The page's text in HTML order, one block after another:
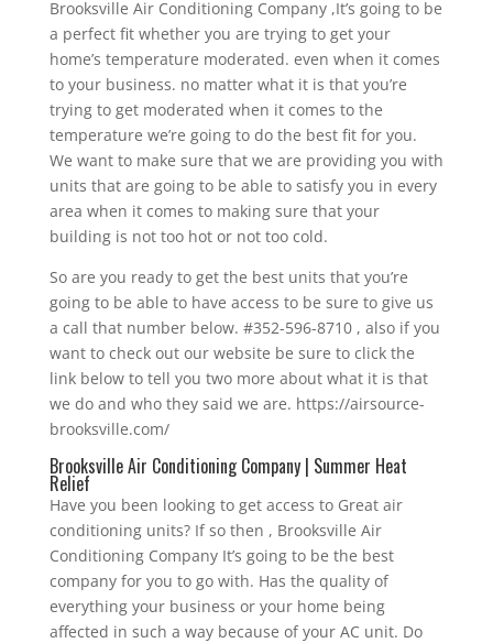
Brooksville Air Conditioning Company ,It’s going to be
a perfect fit whether you are trying to get your
home’s temperature moderated. even when it comes
to your business. no matter what it is that you’re
trying to get moderated when it comes to the
temperature we’re going to do the best fit for you.
We want to make sure that we are providing you with
units that are going to be able to satisfy you in every
area when it comes to making sure that your
building is not too hot or not too cold.
So are you ready to get the best units that you’re
going to be able to have access to be sure to give us
a call that number below. #352-596-8710 , also if you
want to check out our website be sure to click the
link below to tell you two more about what it is that
we do and who they said we are. https://airsource-
brooksville.com/
Brooksville Air Conditioning Company | Summer Heat
Relief
Have you been looking to get access to Great air
conditioning units? If so then , Brooksville Air
Conditioning Company It’s going to be the best
company for you to go with. Has the quality of
everything your business or your home being
affected in such a way because of your AC unit. Do